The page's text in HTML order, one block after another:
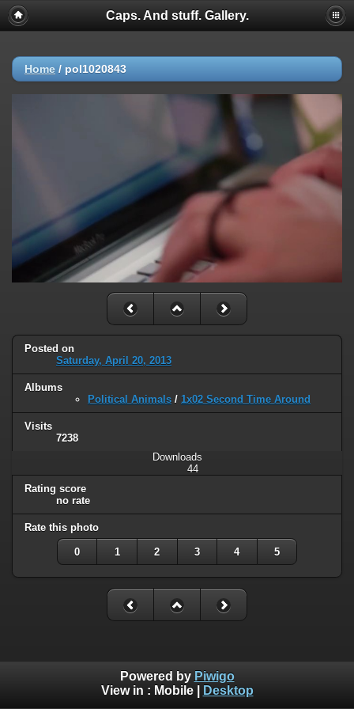
Caps. And stuff. Gallery.
Home / pol1020843
Posted on
Saturday, April 20, 2013
Albums
Political Animals / 1x02 Second Time Around
Visits
7238
Downloads
44
Rating score
no rate
Rate this photo
0 1 2 3 4 5
Powered by Piwigo
View in : Mobile| Desktop